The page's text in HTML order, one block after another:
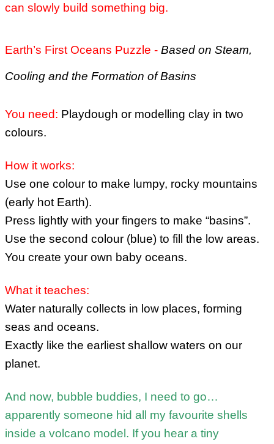
can slowly build something big.
Earth’s First Oceans Puzzle - Based on Steam,
Cooling and the Formation of Basins
You need: Playdough or modelling clay in two
colours.
How it works:
Use one colour to make lumpy, rocky mountains
(early hot Earth).
Press lightly with your fingers to make “basins”.
Use the second colour (blue) to fill the low areas.
You create your own baby oceans.
What it teaches:
Water naturally collects in low places, forming
seas and oceans.
Exactly like the earliest shallow waters on our
planet.
And now, bubble buddies, I need to go…
apparently someone hid all my favourite shells
inside a volcano model. If you hear a tiny